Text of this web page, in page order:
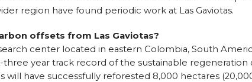
region have found periodic work at Las Gaviotas.
offsets from Las Gaviotas?
center located in eastern Colombia, South
year track record of the sustainable regeneration
will have successfully reforested 8,000 hectares